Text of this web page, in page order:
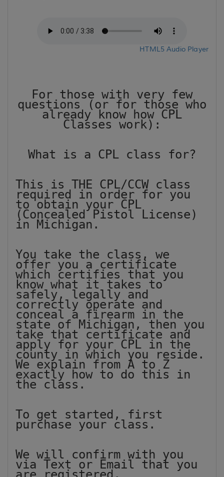
HTML5 Audio Player
For those with very few
questions (or for those who
already know how CPL
Classes work):
What is a CPL class for?
This is THE CPL/CCW class
required in order for you
to obtain your CPL
(Concealed Pistol License)
in Michigan.
You take the class, we
offer you a certificate
which certifies that you
know what it takes to
safely, legally and
correctly operate and
conceal a firearm in the
state of Michigan, then you
take that certificate and
apply for your CPL in the
county in which you reside.
We explain from A to Z
exactly how to do this in
the class.
To get started, first
purchase your class.
We will confirm with you
via Text or Email that you